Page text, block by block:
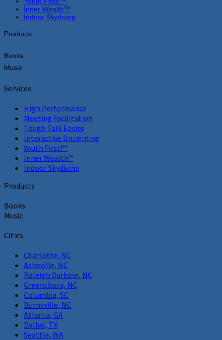
Inner Wealth™
Indoor Skydiving
Products
Books
Music
Services
High Performance
Meeting Facilitation
Tough Talk Easier
Interactive Drumming
Youth First!™
Inner Wealth™
Indoor Skydiving
Products
Books
Music
Cities
Charlotte, NC
Asheville, NC
Raleigh Durham, NC
Greensboro, NC
Columbia, SC
Burnsville, NC
Atlanta, GA
Dallas, TX
Seattle, WA